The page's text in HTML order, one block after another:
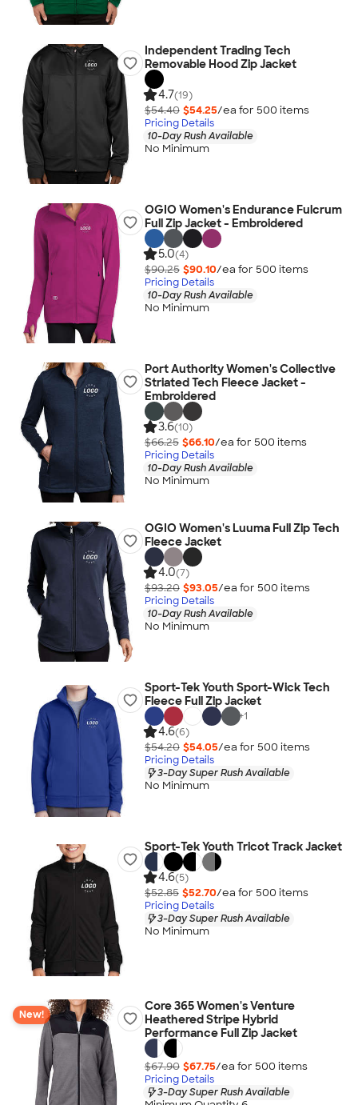
Independent Trading Tech
Removable Hood Zip Jacket
4.7(19)
$54.40 $54.25/ea for 500 items
Pricing Details
10-Day Rush Available
No Minimum
OGIO Women's Endurance Fulcrum
Full Zip Jacket - Embroidered
5.0(4)
$90.25 $90.10/ea for 500 items
Pricing Details
10-Day Rush Available
No Minimum
Port Authority Women's Collective
Striated Tech Fleece Jacket -
Embroidered
3.6(10)
$66.25 $66.10/ea for 500 items
Pricing Details
10-Day Rush Available
No Minimum
OGIO Women's Luuma Full Zip Tech
Fleece Jacket
4.0(7)
$93.20 $93.05/ea for 500 items
Pricing Details
10-Day Rush Available
No Minimum
Sport-Tek Youth Sport-Wick Tech
Fleece Full Zip Jacket
+1
4.6(6)
$54.20 $54.05/ea for 500 items
Pricing Details
3-Day Super Rush Available
No Minimum
Sport-Tek Youth Tricot Track Jacket
4.6(5)
$52.85 $52.70/ea for 500 items
Pricing Details
3-Day Super Rush Available
No Minimum
New!
Core 365 Women's Venture
Heathered Stripe Hybrid
Performance Full Zip Jacket
$67.90 $67.75/ea for 500 items
Pricing Details
3-Day Super Rush Available